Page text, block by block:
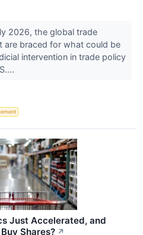
2026, the global trade
are braced for what could be
intervention in trade policy
Just Accelerated, and
Shares? ↗